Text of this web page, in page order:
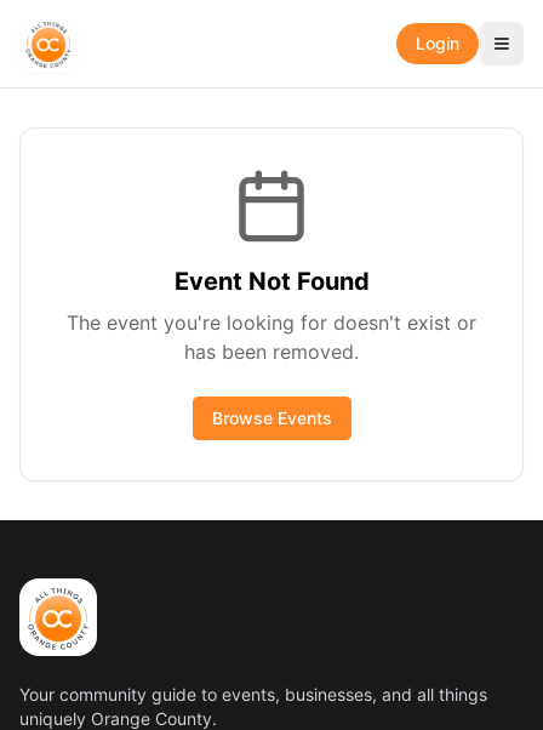
Login
Event Not Found
The event you're looking for doesn't exist or
has been removed.
Browse Events
Your community guide to events, businesses, and all things
uniquely Orange County.